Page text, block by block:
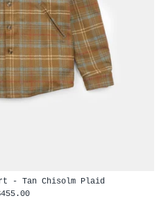
- Tan Chisolm Plaid